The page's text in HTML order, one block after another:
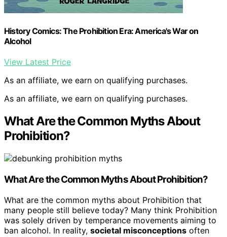
History Comics: The Prohibition Era: America's War on
Alcohol
View Latest Price
As an affiliate, we earn on qualifying purchases.
As an affiliate, we earn on qualifying purchases.
What Are the Common Myths About
Prohibition?
What Are theCommon Myths About Prohibition?
What are the common myths about Prohibition that
many people still believe today? Many think Prohibition
was solely driven by temperance movements aiming to
ban alcohol. In reality, societal misconceptions often